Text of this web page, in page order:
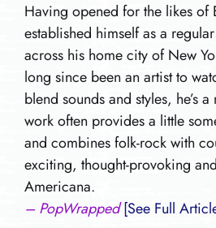
Having opened for the likes of
established himself as a
across his home city of New
long since been an artist to
blend sounds and styles, he’s
work often provides a little
and combines folk-rock with
exciting, thought-provoking
Americana.
– PopWrapped [See Full